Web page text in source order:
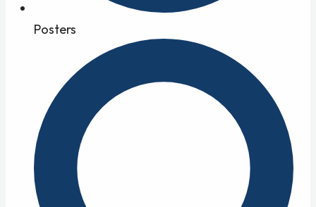
Posters